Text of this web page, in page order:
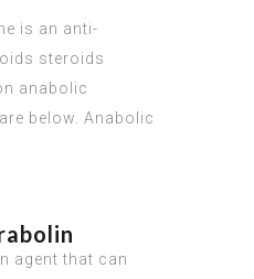
is an anti-
steroids
anabolic
below. Anabolic
agent that can